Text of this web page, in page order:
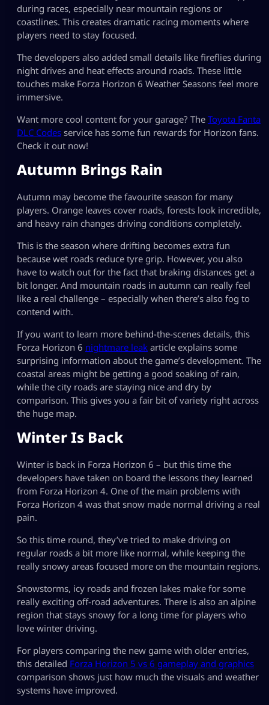
during races, especially near mountain regions or
coastlines. This creates dramatic racing moments where
players need to stay focused.
The developers also added small details like fireflies during
night drives and heat effects around roads. These little
touches make Forza Horizon 6 Weather Seasons feel more
immersive.
Want more cool content for your garage? The Toyota Fanta
DLC Codes service has some fun rewards for Horizon fans.
Check it out now!
Autumn Brings Rain
Autumn may become the favourite season for many
players. Orange leaves cover roads, forests look incredible,
and heavy rain changes driving conditions completely.
This is the season where drifting becomes extra fun
because wet roads reduce tyre grip. However, you also
have to watch out for the fact that braking distances get a
bit longer. And mountain roads in autumn can really feel
like a real challenge – especially when there’s also fog to
contend with.
If you want to learn more behind-the-scenes details, this
Forza Horizon 6 nightmare leak article explains some
surprising information about the game’s development. The
coastal areas might be getting a good soaking of rain,
while the city roads are staying nice and dry by
comparison. This gives you a fair bit of variety right across
the huge map.
Winter Is Back
Winter is back in Forza Horizon 6 – but this time the
developers have taken on board the lessons they learned
from Forza Horizon 4. One of the main problems with
Forza Horizon 4 was that snow made normal driving a real
pain.
So this time round, they’ve tried to make driving on
regular roads a bit more like normal, while keeping the
really snowy areas focused more on the mountain regions.
Snowstorms, icy roads and frozen lakes make for some
really exciting off-road adventures. There is also an alpine
region that stays snowy for a long time for players who
love winter driving.
For players comparing the new game with older entries,
this detailed Forza Horizon 5 vs 6 gameplay and graphics
comparison shows just how much the visuals and weather
systems have improved.